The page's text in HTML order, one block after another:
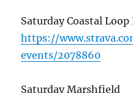
Saturday Coastal
https://
events/2078860
Saturday Marshfield